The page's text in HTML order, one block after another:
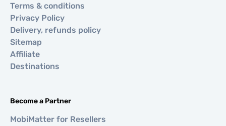
Terms & conditions
Privacy Policy
Delivery, refunds policy
Sitemap
Affiliate
Destinations
Become a Partner
MobiMatter for Resellers